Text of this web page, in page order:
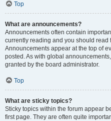
Top
What are announcements?
Announcements often contain
currently reading and you should read
Announcements appear at the top of
posted. As with global
granted by the board administrator.
Top
What are sticky topics?
Sticky topics within the forum appear
first page. They are often quite